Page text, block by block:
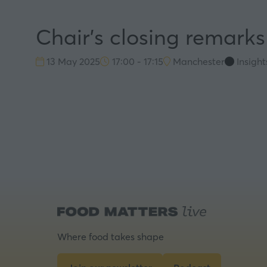
Chair's closing
13 May 2025 17:00 - 17:15 Manchester
Where food takes shape